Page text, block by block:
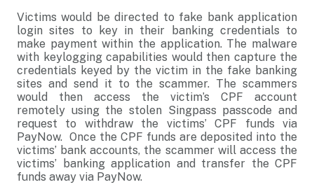
Victims would be directed to fake bank application
login sites to key in their banking credentials to
make payment within the application. The malware
with keylogging capabilities would then capture the
credentials keyed by the victim in the fake banking
sites and send it to the scammer. The scammers
would then access the victim’s CPF account
remotely using the stolen Singpass passcode and
request to withdraw the victims’ CPF funds via
PayNow. Once the CPF funds are deposited into the
victims’ bank accounts, the scammer will access the
victims’ banking application and transfer the CPF
funds away via PayNow.